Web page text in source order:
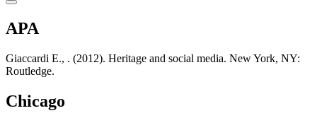
APA
Giaccardi E., . (2012). Heritage and social media. New York, NY:
Routledge.
Chicago